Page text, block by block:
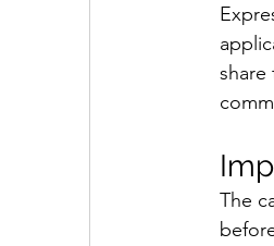
share
The